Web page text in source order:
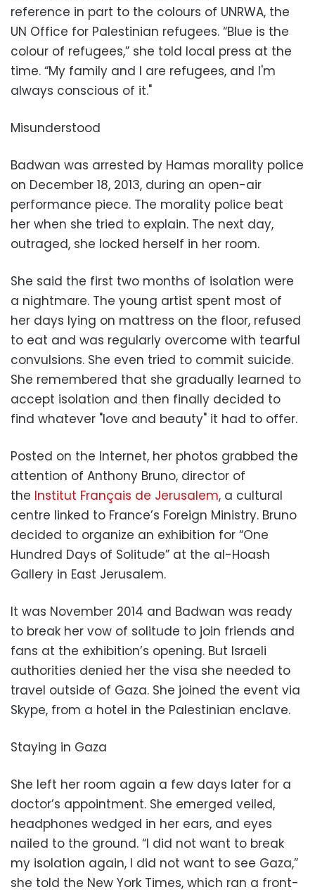
reference in part to the colours of UNRWA, the
UN Office for Palestinian refugees. “Blue is the
colour of refugees,” she told local press at the
time. “My family and I are refugees, and I'm
always conscious of it."
Misunderstood
Badwan was arrested by Hamas morality police
on December 18, 2013, during an open-air
performance piece. The morality police beat
her when she tried to explain. The next day,
outraged, she locked herself in her room.
She said the first two months of isolation were
a nightmare. The young artist spent most of
her days lying on mattress on the floor, refused
to eat and was regularly overcome with tearful
convulsions. She even tried to commit suicide.
She remembered that she gradually learned to
accept isolation and then finally decided to
find whatever "love and beauty" it had to offer.
Posted on the Internet, her photos grabbed the
attention of Anthony Bruno, director of
the Institut Français de Jerusalem, a cultural
centre linked to France’s Foreign Ministry. Bruno
decided to organize an exhibition for “One
Hundred Days of Solitude” at the al-Hoash
Gallery in East Jerusalem.
It was November 2014 and Badwan was ready
to break her vow of solitude to join friends and
fans at the exhibition’s opening. But Israeli
authorities denied her the visa she needed to
travel outside of Gaza. She joined the event via
Skype, from a hotel in the Palestinian enclave.
Staying in Gaza
She left her room again a few days later for a
doctor’s appointment. She emerged veiled,
headphones wedged in her ears, and eyes
nailed to the ground. “I did not want to break
my isolation again, I did not want to see Gaza,”
she told the New York Times, which ran a front-